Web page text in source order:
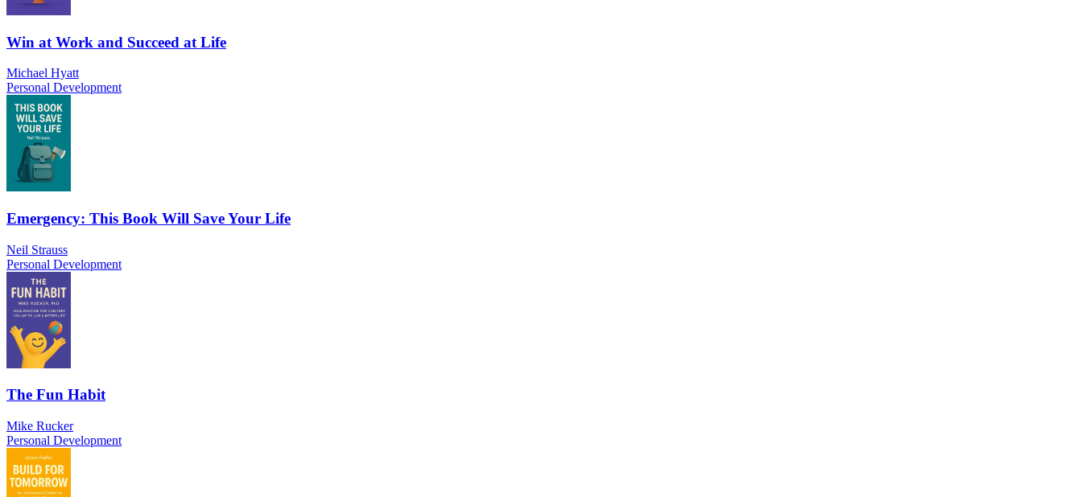
Win at Work and Succeed at Life
Michael Hyatt
Personal Development
Emergency: This Book Will Save Your Life
Neil Strauss
Personal Development
The Fun Habit
Mike Rucker
Personal Development